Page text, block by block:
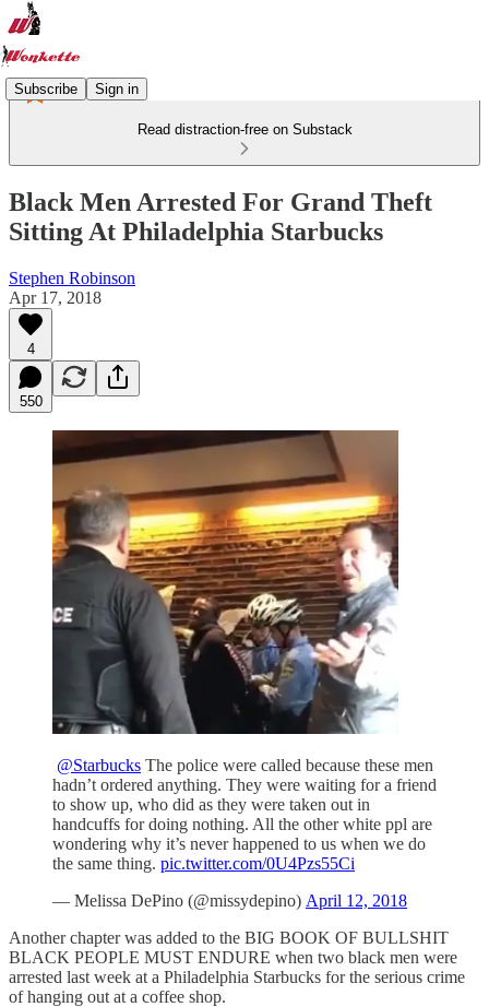
Subscribe Sign in
Read distraction-free on Substack
Black Men Arrested For Grand Theft
Sitting At Philadelphia Starbucks
Stephen Robinson
Apr 17, 2018
4
550
@Starbucks The police were called because these men
hadn’t ordered anything. They were waiting for a friend
to show up, who did as they were taken out in
handcuffs for doing nothing. All the other white ppl are
wondering why it’s never happened to us when we do
the same thing. pic.twitter.com/0U4Pzs55Ci
— Melissa DePino (@missydepino) April 12, 2018
Another chapter was added to the BIG BOOK OF BULLSHIT
BLACK PEOPLE MUST ENDURE when two black men were
arrested last week at a Philadelphia Starbucks for the serious crime
of hanging out at a coffee shop.